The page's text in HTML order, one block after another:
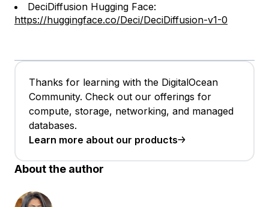
DeciDiffusion Hugging Face:
https://huggingface.co/Deci/DeciDiffusion-v1-0
Thanks for learning with the DigitalOcean
Community. Check out our offerings for
compute, storage, networking, and managed
databases.
Learn more about our products
About the author